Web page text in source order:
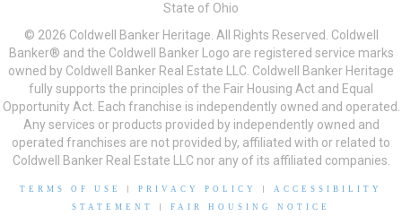
State of Ohio
© 2026 Coldwell Banker Heritage. All Rights Reserved. Coldwell
Banker® and the Coldwell Banker Logo are registered service marks
owned by Coldwell Banker Real Estate LLC. Coldwell Banker Heritage
fully supports the principles of the Fair Housing Act and Equal
Opportunity Act. Each franchise is independently owned and operated.
Any services or products provided by independently owned and
operated franchises are not provided by, affiliated with or related to
Coldwell Banker Real Estate LLC nor any of its affiliated companies.
TERMS OF USE PRIVACY POLICY
ACCESSIBILITY
STATEMENT
FAIR HOUSING NOTICE